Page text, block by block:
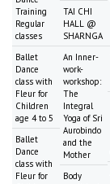
Training
Regular
classes
Ballet
Dance
class with
Fleur for
Children
age 4 to 5
Ballet
Dance
class with
Fleur for
TAI CHI
HALL @
SHARNGA
An Inner-
work-
workshop:
The
Integral
Yoga of Sri
Aurobindo
and the
Mother
Body